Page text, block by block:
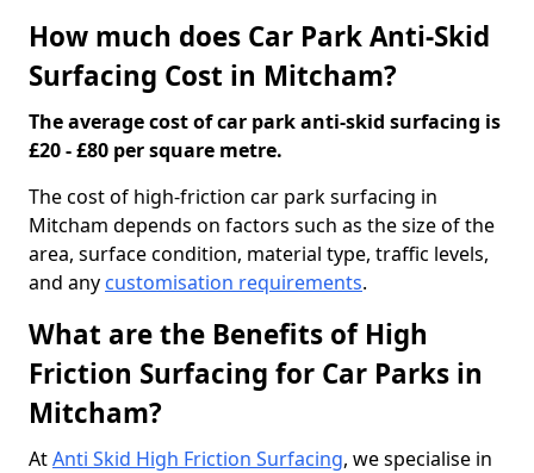
How much does Car Park Anti-Skid
Surfacing Cost in Mitcham?
The average cost of car park anti-skid surfacing is
£20 - £80 per square metre.
The cost of high-friction car park surfacing in
Mitcham depends on factors such as the size of the
area, surface condition, material type, traffic levels,
and any customisation requirements.
What are the Benefits of High
Friction Surfacing for Car Parks in
Mitcham?
AtAnti Skid High Friction Surfacing, we specialise in